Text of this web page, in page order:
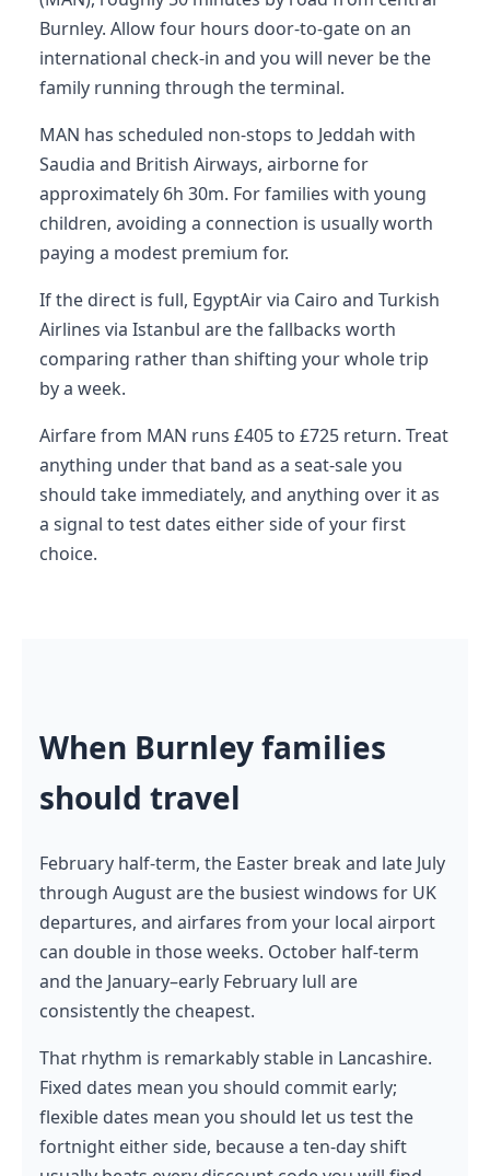
Burnley. Allow four hours door-to-gate on an
international check-in and you will never be the
family running through the terminal.
MAN has scheduled non-stops to Jeddah with
Saudia and British Airways, airborne for
approximately 6h 30m. For families with young
children, avoiding a connection is usually worth
paying a modest premium for.
If the direct is full, EgyptAir via Cairo and Turkish
Airlines via Istanbul are the fallbacks worth
comparing rather than shifting your whole trip
by a week.
Airfare from MAN runs £405 to £725 return. Treat
anything under that band as a seat-sale you
should take immediately, and anything over it as
a signal to test dates either side of your first
choice.
When Burnley families
should travel
February half-term, the Easter break and late July
through August are the busiest windows for UK
departures, and airfares from your local airport
can double in those weeks. October half-term
and the January–early February lull are
consistently the cheapest.
That rhythm is remarkably stable in Lancashire.
Fixed dates mean you should commit early;
flexible dates mean you should let us test the
fortnight either side, because a ten-day shift